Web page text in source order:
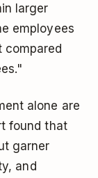
larger
employees
compared
alone are
found that
garner
and